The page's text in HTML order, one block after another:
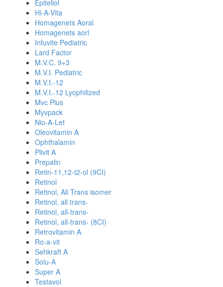
Epiteliol
Hi-A-Vita
Homagenets Aoral
Homagenets aorl
Infuvite Pediatric
Lard Factor
M.V.C. 9+3
M.V.I. Pediatric
M.V.I.-12
M.V.I.-12 Lyophilized
Mvc Plus
Myvpack
Nio-A-Let
Oleovitamin A
Ophthalamin
Plivit A
Prepalin
Retin-11,12-t2-ol (9CI)
Retinol
Retinol, All Trans isomer
Retinol, all trans-
Retinol, all-trans-
Retinol, all-trans- (8CI)
Retrovitamin A
Ro-a-vit
Sehkraft A
Solu-A
Super A
Testavol